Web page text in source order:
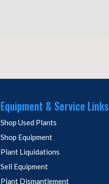
Equipment & Service Links
Shop Used Plants
Shop Equipment
Plant Liquidations
Sell Equipment
Plant Dismantlement